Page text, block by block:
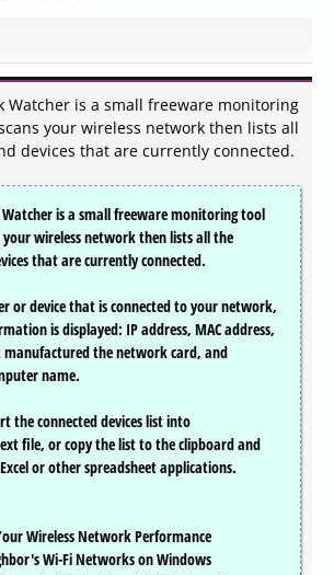
Watcher is a small freeware monitoring
your wireless network then lists all
devices that are currently connected.
is a small freeware monitoring tool
wireless network then lists all the
that are currently connected.
or device that is connected to your network,
is displayed: IP address, MAC address,
the network card, and
name.
the connected devices list into
file, or copy the list to the clipboard and
or other spreadsheet applications.
Wireless Network Performance
Wi-Fi Networks on Windows